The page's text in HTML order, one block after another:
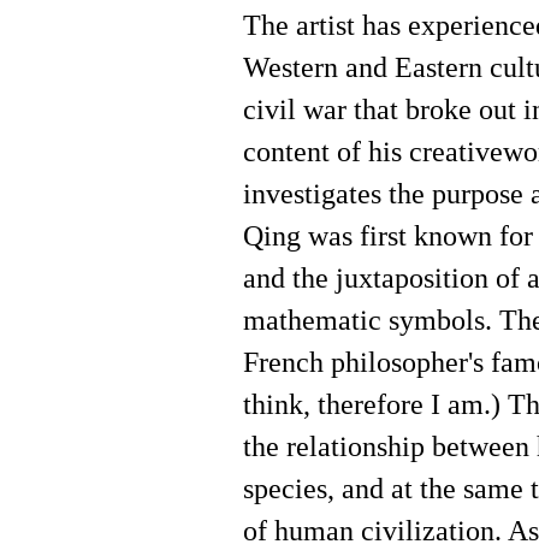
The artist has
Western and Eastern
civil war that broke out
content of his
investigates the
Qing was first known
and the juxtaposition of
mathematic symbols.
French philosopher's
think, therefore I am.)
the relationship
species, and at the
of human civilization.